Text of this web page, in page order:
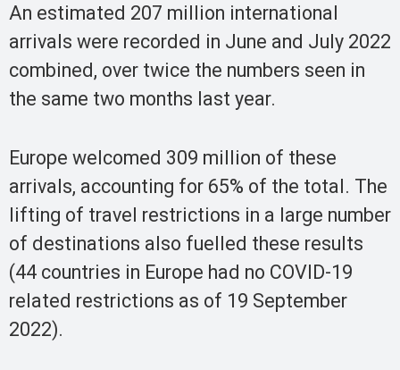
An estimated 207 million international
arrivals were recorded in June and July 2022
combined, over twice the numbers seen in
the same two months last year.
Europe welcomed 309 million of these
arrivals, accounting for 65% of the total. The
lifting of travel restrictions in a large number
of destinations also fuelled these results
(44 countries in Europe had no COVID-19
related restrictions as of 19 September
2022).